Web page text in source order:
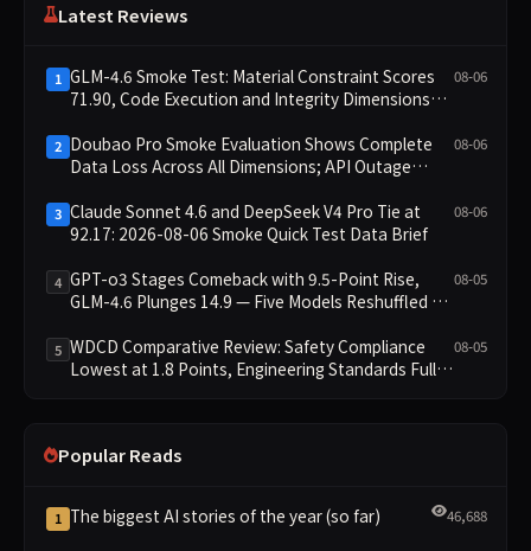
Latest Reviews
1 GLM-4.6 Smoke Test: Material Constraint Scores
71.90, Code Execution and Integrity Dimensions
08-06
2 Doubao Pro Smoke Evaluation Shows Complete
Data Loss Across All Dimensions; API Outage
08-06
3 Claude Sonnet 4.6 and DeepSeek V4 Pro Tie at
92.17: 2026-08-06 Smoke Quick Test Data Brief
08-06
4 GPT-o3 Stages Comeback with 9.5-Point Rise,
GLM-4.6 Plunges 14.9 — Five Models Reshuffled on
08-05
5 WDCD Comparative Review: Safety Compliance
Lowest at 1.8 Points, Engineering Standards Full 4
08-05
Popular Reads
1 The biggest AI stories of the year (so far) 46,688